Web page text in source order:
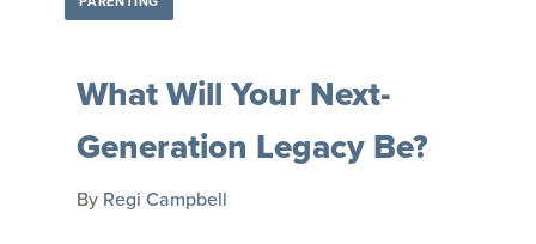
What Will Your Next-
Generation Legacy Be?
By Regi Campbell